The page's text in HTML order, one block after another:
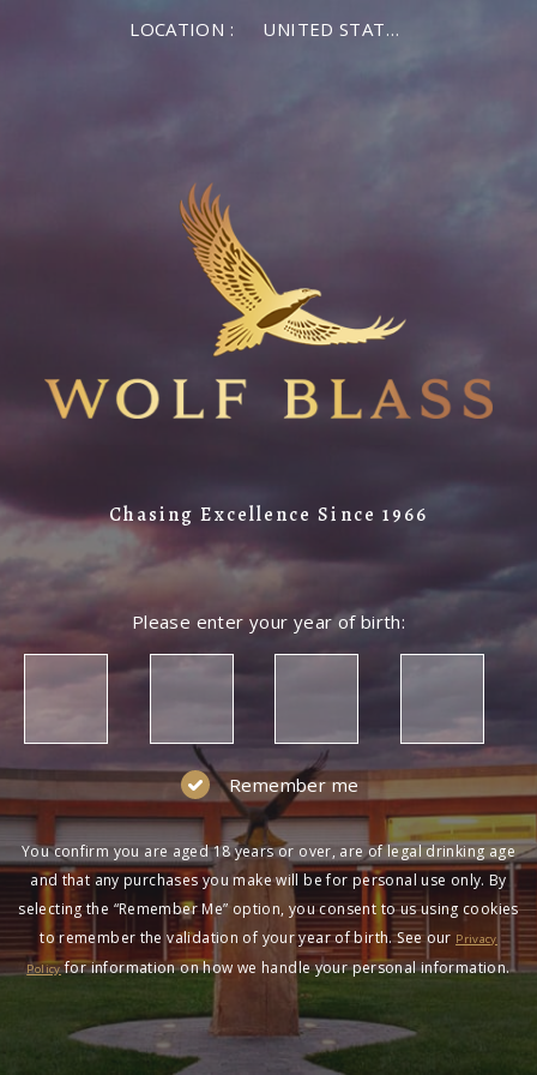
LOCATION : UNITED STATES OF AMERICA
Chasing Excellence Since 1966
Please enter your year of birth:
Remember me
You confirm you are aged 18 years or over, are of legal drinking age
and that any purchases you make will be for personal use only. By
selecting the “Remember Me” option, you consent to us using cookies
to remember the validation of your year of birth. See our Privacy
Policyfor information on how we handle your personal information.